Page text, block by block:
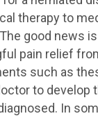
therapy to
good news
pain relief
such as
to develop
In